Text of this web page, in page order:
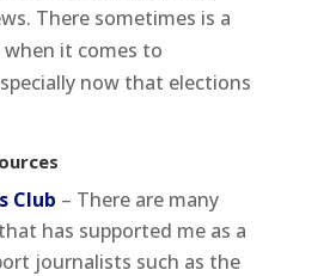
There sometimes is a
it comes to
now that elections
Club – There are many
has supported me as a
journalists such as the